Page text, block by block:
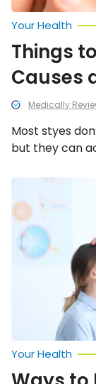
Medically
Your Health
Things
Causes
Most styes
but they can
things you
Ways
Protect
Your
Eyes
and
Maintain
Your Health